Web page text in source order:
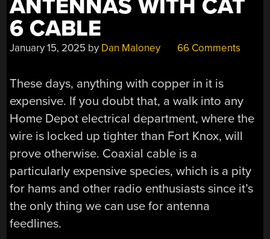
ANTENNAS WITH CAT
6 CABLE
January 15, 2025 by Dan Maloney 66 Comments
These days, anything with copper in it is
expensive. If you doubt that, a walk into any
Home Depot electrical department, where the
wire is locked up tighter than Fort Knox, will
prove otherwise. Coaxial cable is a
particularly expensive species, which is a pity
for hams and other radio enthusiasts since it’s
the only thing we can use for antenna
feedlines.